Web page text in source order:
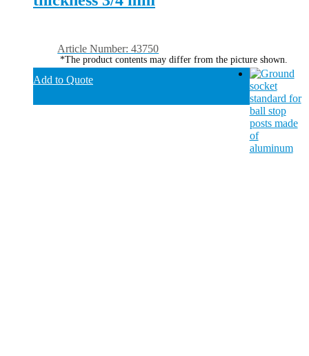
Article Number: 43750
*The product contents may differ from the picture shown.
Add to Quote